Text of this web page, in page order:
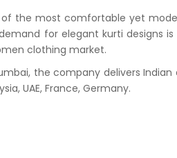
the most comfortable yet
for elegant kurti designs
clothing market.
the company delivers
UAE, France, Germany.